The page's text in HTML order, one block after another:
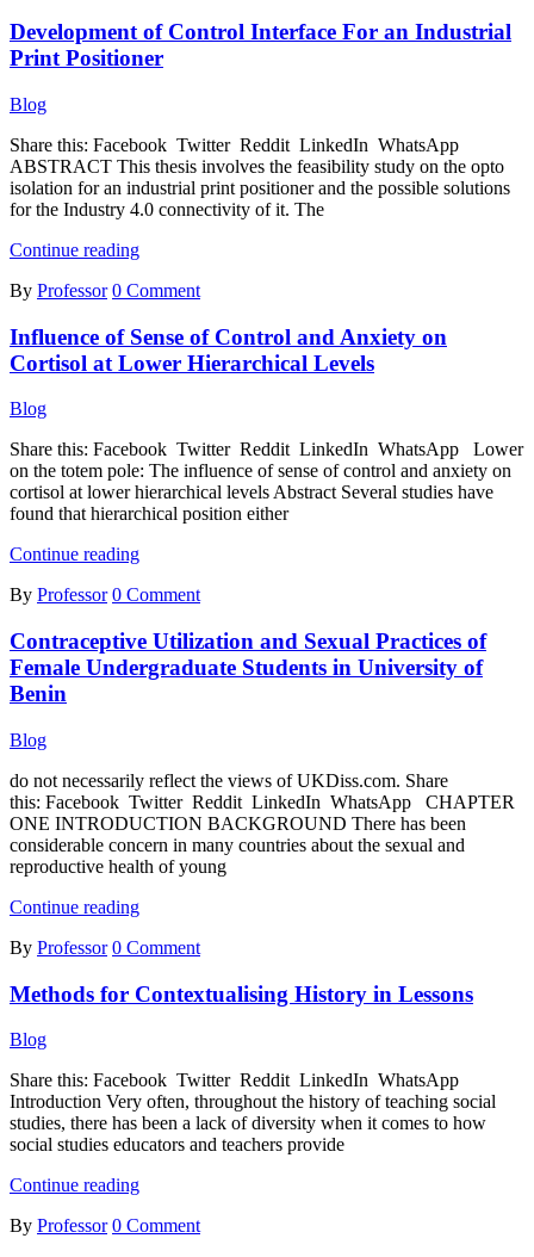
System
Development of Control Interface For an Industrial
Print Positioner
Blog
Share this: Facebook Twitter Reddit LinkedIn WhatsApp
ABSTRACT This thesis involves the feasibility study on the opto
isolation for an industrial print positioner and the possible solutions
for the Industry 4.0 connectivity of it. The
Continue readingDevelopment
Control
For
an
Industrial
By Professor 0 Comment
Influence of Sense of Control and Anxiety on
Cortisol at Lower Hierarchical Levels
Blog
Share this: Facebook Twitter Reddit LinkedIn WhatsApp Lower
on the totem pole: The influence of sense of control and anxiety on
cortisol at lower hierarchical levels Abstract Several studies have
found that hierarchical position either
Continue readingInfluence
Sense
Control
and
Anxiety
Hierarchical
Levels
By Professor 0 Comment
Contraceptive Utilization and Sexual Practices of
Female Undergraduate Students in University of
Benin
Blog
do not necessarily reflect the views of UKDiss.com. Share
this: Facebook Twitter Reddit LinkedIn WhatsApp CHAPTER
ONE INTRODUCTION BACKGROUND There has been
considerable concern in many countries about the sexual and
reproductive health of young
Continue readingContraceptive
and
Practices
Students
in
University
of
By Professor 0 Comment
Methods for Contextualising History in Lessons
Blog
Share this: Facebook Twitter Reddit LinkedIn WhatsApp
Introduction Very often, throughout the history of teaching social
studies, there has been a lack of diversity when it comes to how
social studies educators and teachers provide
Continue readingMethods
Contextualising
By Professor 0 Comment